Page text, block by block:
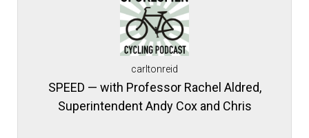
carltonreid
SPEED — with Professor Rachel Aldred,
Superintendent Andy Cox and Chris